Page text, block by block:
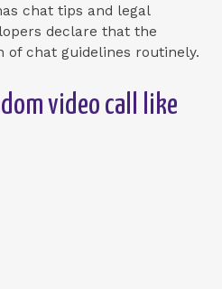
chat tips and legal
declare that the
of chat guidelines routinely.
video call like